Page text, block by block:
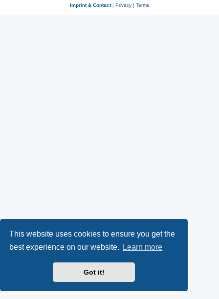
This website uses cookies to ensure you get the
best experience on our website.
Learn more
Got it!
Imprint & Contact| Privacy | Terms